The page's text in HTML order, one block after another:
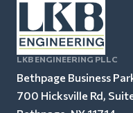
LKB ENGINEERING PLLC
Bethpage Business
700 Hicksville Rd,